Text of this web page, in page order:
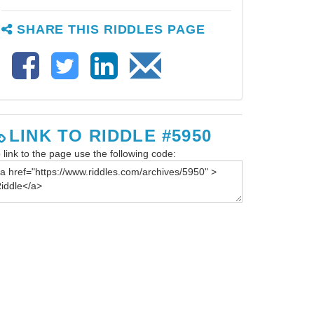
SHARE THIS RIDDLES PAGE
LINK TO RIDDLE #5950
link to the page use the following code: